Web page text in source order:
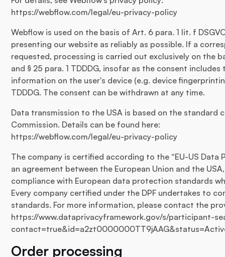
https://webflow.com/legal/eu-privacy-policy
Webflow is used on the basis of Art. 6 para. 1 lit. f
presenting our website as reliably as possible. If a
requested, processing is carried out exclusively on the
and § 25 para. 1 TDDDG, insofar as the consent
information on the user's device (e.g. device
TDDDG. The consent can be withdrawn at any time.
Data transmission to the USA is based on the standard
Commission. Details can be found here:
https://webflow.com/legal/eu-privacy-policy
The company is certified according to the “EU-US Data
an agreement between the European Union and the
compliance with European data protection standards
Every company certified under the DPF undertakes to
standards. For more information, please contact the
https://www.dataprivacyframework.gov/s/participant-
Order processing